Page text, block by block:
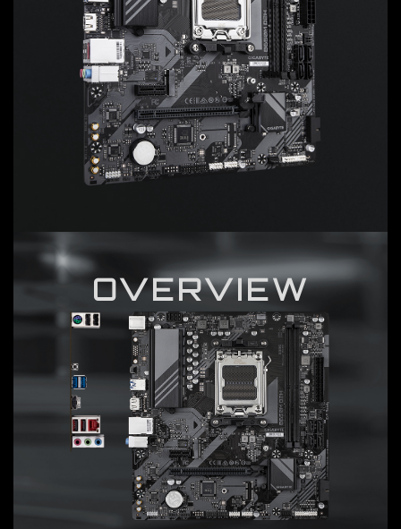
OVERVIEW